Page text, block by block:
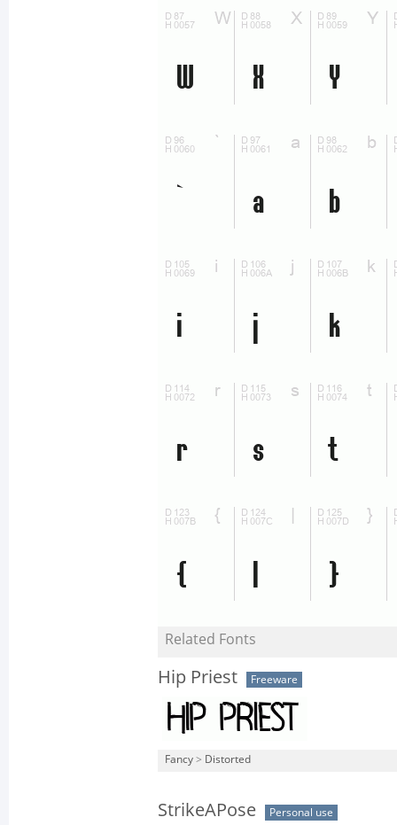
Related Fonts
Hip Priest Freeware
Fancy > Distorted
StrikeAPose Personal use